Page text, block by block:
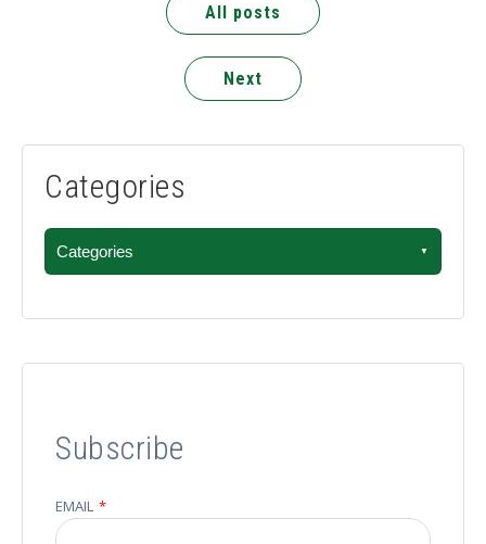
All posts
Next
Categories
Categories
Subscribe
EMAIL *